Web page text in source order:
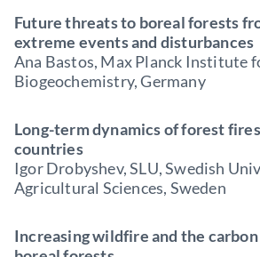
Future threats to boreal forests
extreme events and disturbances
Ana Bastos, Max Planck Institute
Biogeochemistry, Germany
Long-term dynamics of forest
countries
Igor Drobyshev, SLU, Swedish
Agricultural Sciences, Sweden
Increasing wildfire and the